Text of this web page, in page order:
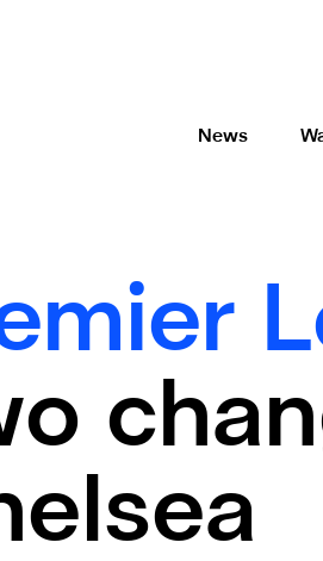
News